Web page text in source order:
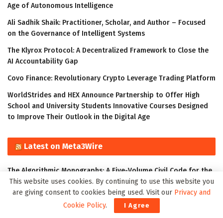
Age of Autonomous Intelligence
Ali Sadhik Shaik: Practitioner, Scholar, and Author – Focused
on the Governance of Intelligent Systems
The Klyrox Protocol: A Decentralized Framework to Close the
AI Accountability Gap
Covo Finance: Revolutionary Crypto Leverage Trading Platform
WorldStrides and HEX Announce Partnership to Offer High
School and University Students Innovative Courses Designed
to Improve Their Outlook in the Digital Age
Latest on Meta3Wire
The Algorithmic Monographs: A Five-Volume Civil Code for the
Age of Autonomous Intelligence
Ali Sadhik Shaik: Practitioner, Scholar, and Author – Focused
on the Governance of Intelligent Systems
This website uses cookies. By continuing to use this website you
are giving consent to cookies being used. Visit our Privacy and
Cookie Policy. I Agree